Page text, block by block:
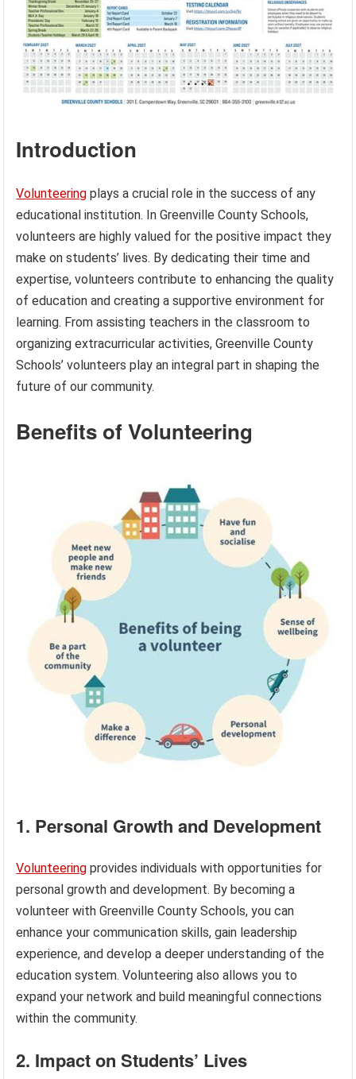
Introduction
Volunteering plays a crucial role in the success of any
educational institution. In Greenville County Schools,
volunteers are highly valued for the positive impact they
make on students’ lives. By dedicating their time and
expertise, volunteers contribute to enhancing the quality
of education and creating a supportive environment for
learning. From assisting teachers in the classroom to
organizing extracurricular activities, Greenville County
Schools’ volunteers play an integral part in shaping the
future of our community.
Benefits of Volunteering
1. Personal Growth and Development
Volunteering provides individuals with opportunities for
personal growth and development. By becoming a
volunteer with Greenville County Schools, you can
enhance your communication skills, gain leadership
experience, and develop a deeper understanding of the
education system. Volunteering also allows you to
expand your network and build meaningful connections
within the community.
2. Impact on Students’ Lives